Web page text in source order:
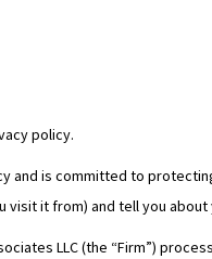
policy.
and is committed to
it from) and tell you
LLC (the “Firm”)